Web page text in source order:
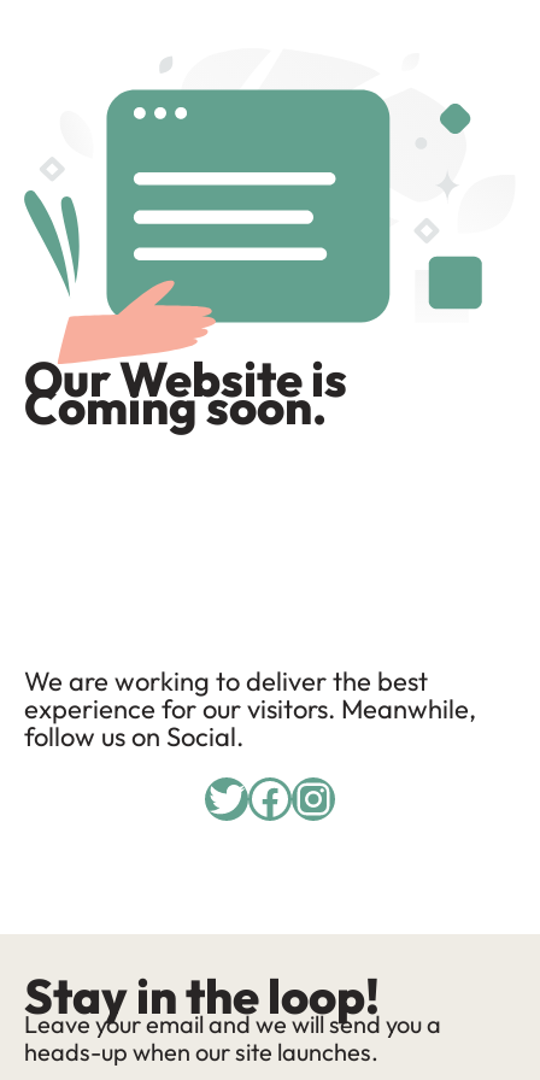
Our Website is
Coming soon.
We are working to deliver the best
experience for our visitors. Meanwhile,
follow us on Social.
Twitter
Facebook
Instagram
Stay in the loop!
Leave your email and we will send you a
heads-up when our site launches.